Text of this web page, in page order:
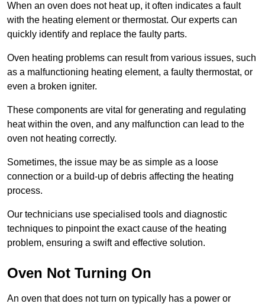
When an oven does not heat up, it often indicates a fault
with the heating element or thermostat. Our experts can
quickly identify and replace the faulty parts.
Oven heating problems can result from various issues, such
as a malfunctioning heating element, a faulty thermostat, or
even a broken igniter.
These components are vital for generating and regulating
heat within the oven, and any malfunction can lead to the
oven not heating correctly.
Sometimes, the issue may be as simple as a loose
connection or a build-up of debris affecting the heating
process.
Our technicians use specialised tools and diagnostic
techniques to pinpoint the exact cause of the heating
problem, ensuring a swift and effective solution.
Oven Not Turning On
An oven that does not turn on typically has a power or